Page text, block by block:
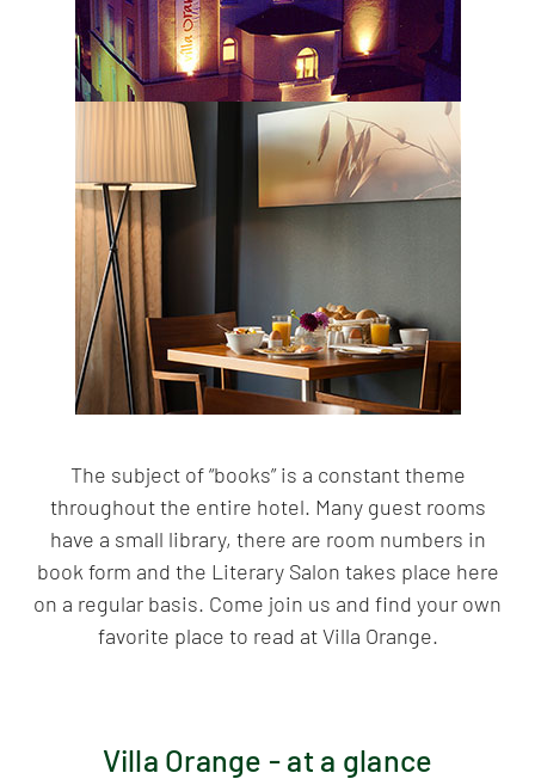
The subject of “books” is a constant theme
throughout the entire hotel. Many guest rooms
have a small library, there are room numbers in
book form and the Literary Salon takes place here
on a regular basis. Come join us and find your own
favorite place to read at Villa Orange.
Villa Orange - at a glance